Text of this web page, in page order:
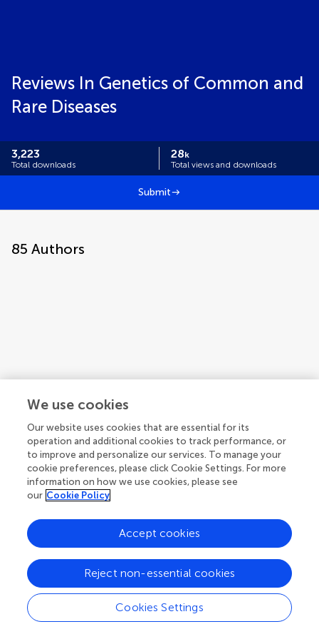
Reviews In Genetics of Common and
Rare Diseases
3,223
Total downloads
28k
Total views and downloads
Submit
85 Authors
2 3 ...
1-12 of 85 authors
We use cookies
Our website uses cookies that are essential for its
operation and additional cookies to track performance, or
to improve and personalize our services. To manage your
cookie preferences, please click Cookie Settings. For more
information on how we use cookies, please see
our Cookie Policy
Cookies Settings
Reject non-essential cookies
Accept cookies